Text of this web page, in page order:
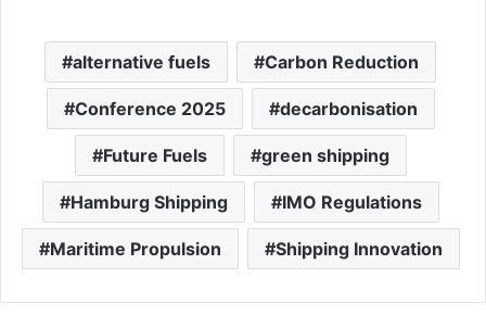
alternative fuels Carbon Reduction
Conference 2025 decarbonisation
Future Fuels green shipping
Hamburg Shipping IMO Regulations
Maritime Propulsion Shipping Innovation